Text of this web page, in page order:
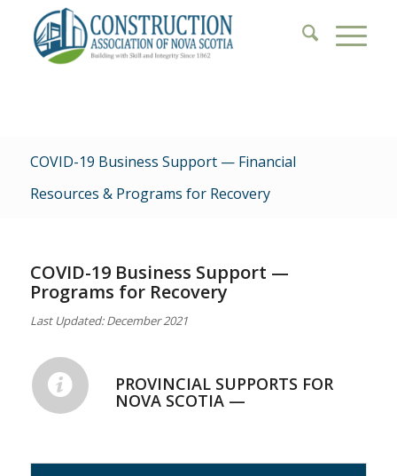
COVID-19 Business Support — Financial
Resources & Programs for Recovery
COVID-19 Business Support —
Programs for Recovery
Last Updated: December 2021
PROVINCIAL SUPPORTS FOR
NOVA SCOTIA —